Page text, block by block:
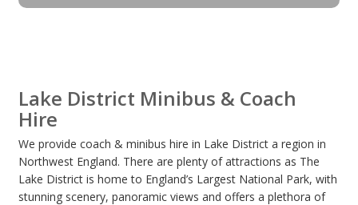
Lake District Minibus & Coach
Hire
We provide coach & minibus hire in Lake District a region in
Northwest England. There are plenty of attractions as The
Lake District is home to England’s Largest National Park, with
stunning scenery, panoramic views and offers a plethora of